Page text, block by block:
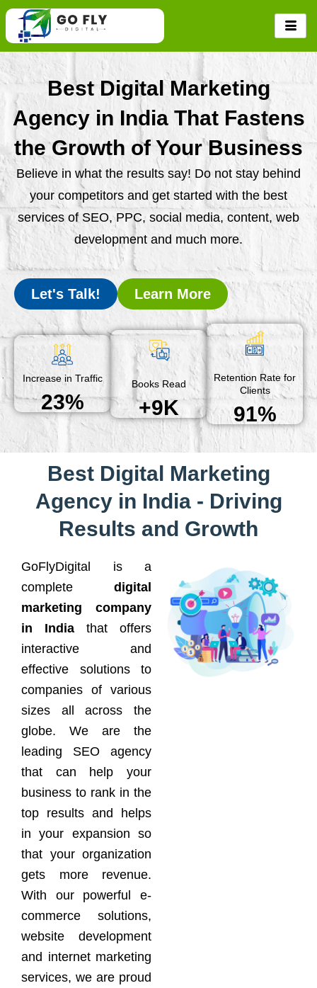
Skip
content
Best Digital Marketing
Agency in India That Fastens
the Growth of Your Business
Believe in what the results say! Do not stay behind
your competitors and get started with the best
services of SEO, PPC, social media, content, web
development and much more.
Let's Talk! Learn More
Increase in Traffic
23%
Books Read
+9K
Retention Rate for
Clients
91%
Best Digital Marketing
Agency in India - Driving
Results and Growth
GoFlyDigital is a
complete digital
marketing company
in India that offers
interactive and
effective solutions to
companies of various
sizes all across the
globe. We are the
leading SEO agency
that can help your
business to rank in the
top results and helps
in your expansion so
that your organization
gets more revenue.
With our powerful e-
commerce solutions,
website development
and internet marketing
services, we are proud